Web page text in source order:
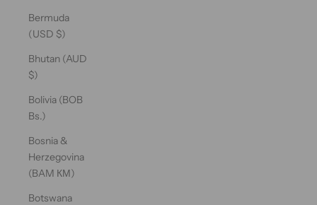
Bermuda
(USD $)
Bhutan (AUD
$)
Bolivia (BOB
Bs.)
Bosnia &
Herzegovina
(BAM КМ)
Botswana